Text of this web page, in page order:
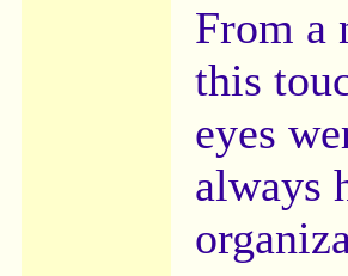
From a
this
eyes
always